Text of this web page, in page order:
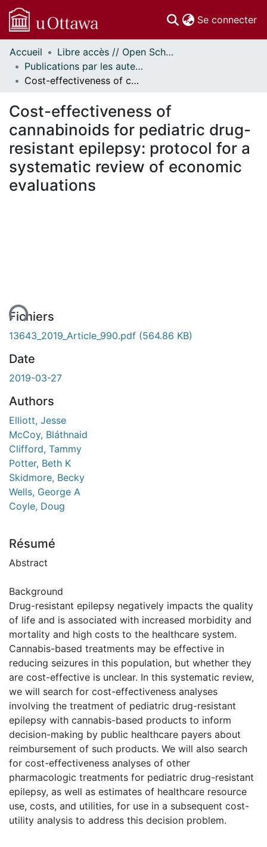
Se connecter
Communautés
et collections
Parcourir
À propos
Accueil
Libre accès // Open Scholarship
Publications par les auteurs d'uOttawa publiés par BioMed Central // uOttawa authored publications from BioMed Central
Cost-effectiveness of cannabinoids for pediatric drug-resistant epilepsy: protocol for a systematic review of economic evaluations
Cost-effectiveness of
cannabinoids for pediatric drug-
resistant epilepsy: protocol for a
systematic review of economic
evaluations
Fichiers
13643_2019_Article_990.pdf (564.86 KB)
Date
2019-03-27
Authors
Elliott, Jesse
McCoy, Bláthnaid
Clifford, Tammy
Potter, Beth K
Skidmore, Becky
Wells, George A
Coyle, Doug
Résumé
Abstract
Background
Drug-resistant epilepsy negatively impacts the quality
of life and is associated with increased morbidity and
mortality and high costs to the healthcare system.
Cannabis-based treatments may be effective in
reducing seizures in this population, but whether they
are cost-effective is unclear. In this systematic review,
we will search for cost-effectiveness analyses
involving the treatment of pediatric drug-resistant
epilepsy with cannabis-based products to inform
decision-making by public healthcare payers about
reimbursement of such products. We will also search
for cost-effectiveness analyses of other
pharmacologic treatments for pediatric drug-resistant
epilepsy, as well as estimates of healthcare resource
use, costs, and utilities, for use in a subsequent cost-
utility analysis to address this decision problem.